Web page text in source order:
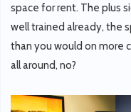
space for rent. The plus
well trained already, the
than you would on more
all around, no?